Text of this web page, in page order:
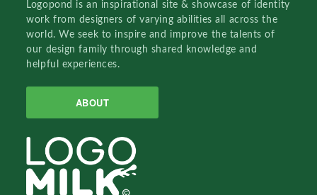
Logopond is an inspirational site & showcase of identity
work from designers of varying abilities all across the
world. We seek to inspire and improve the talents of
our design family through shared knowledge and
helpful experiences.
ABOUT